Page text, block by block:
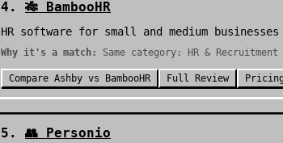
4 . 🎋 BambooHR
HR software for small and medium businesses
Why it's a match: Same category: HR &
Compare Ashby vs BambooHR Full Review Pricing
5 . 👥 Personio